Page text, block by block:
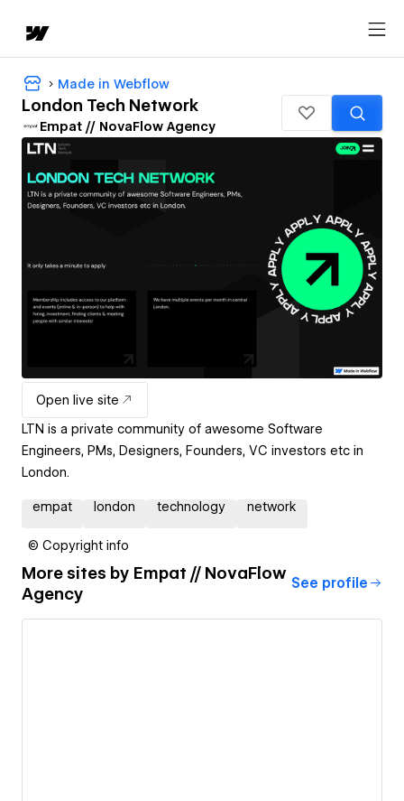
Made in Webflow
London Tech Network
Empat // NovaFlow Agency
Open live site
LTN is a private community of awesome Software
Engineers, PMs, Designers, Founders, VC investors etc in
London.
empat london technology network
© Copyright info
More sites by Empat // NovaFlow
Agency
See profile